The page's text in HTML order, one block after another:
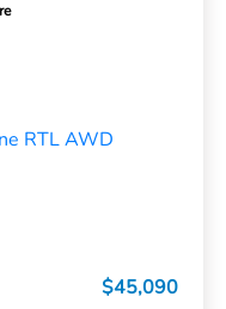
$45,090